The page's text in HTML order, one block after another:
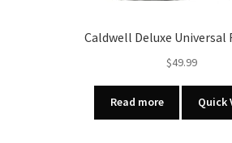
Caldwell Deluxe Universal
$49.99
Read more Quick